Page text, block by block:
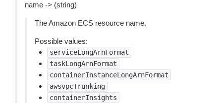
name -> (string)
The Amazon ECS resource name.
Possible values:
serviceLongArnFormat
taskLongArnFormat
containerInstanceLongArnFormat
awsvpcTrunking
containerInsights